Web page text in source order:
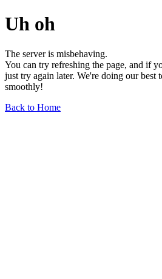
Uh oh
The server is misbehaving.
You can try refreshing the page, and if
just try again later. We're doing our best
smoothly!
Back to Home